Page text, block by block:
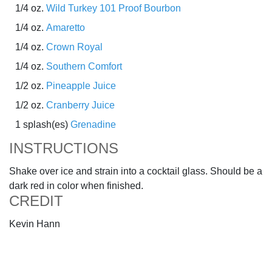
1/4 oz. Wild Turkey 101 Proof Bourbon
1/4 oz. Amaretto
1/4 oz. Crown Royal
1/4 oz. Southern Comfort
1/2 oz. Pineapple Juice
1/2 oz. Cranberry Juice
1 splash(es) Grenadine
INSTRUCTIONS
Shake over ice and strain into a cocktail glass. Should be a
dark red in color when finished.
CREDIT
Kevin Hann